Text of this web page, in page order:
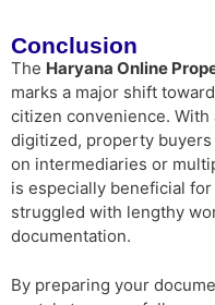
Conclusion
The Haryana Online
marks a major shift
citizen convenience.
digitized, property
on intermediaries or
is especially beneficial
struggled with lengthy
documentation.
By preparing your